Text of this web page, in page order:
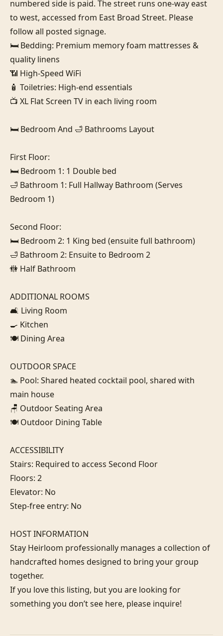
numbered side is paid. The street runs one-way east
to west, accessed from East Broad Street. Please
follow all posted signage.
🛏️ Bedding: Premium memory foam mattresses &
quality linens
📶 High-Speed WiFi
🧴 Toiletries: High-end essentials
📺 XL Flat Screen TV in each living room
🛏️ Bedroom And 🛁 Bathrooms Layout
First Floor:
🛏️ Bedroom 1: 1 Double bed
🛁 Bathroom 1: Full Hallway Bathroom (Serves
Bedroom 1)
Second Floor:
🛏️ Bedroom 2: 1 King bed (ensuite full bathroom)
🛁 Bathroom 2: Ensuite to Bedroom 2
🚻 Half Bathroom
ADDITIONAL ROOMS
🛋️ Living Room
🍳 Kitchen
🍽️ Dining Area
OUTDOOR SPACE
🏊 Pool: Shared heated cocktail pool, shared with
main house
🪑 Outdoor Seating Area
🍽️ Outdoor Dining Table
ACCESSIBILITY
Stairs: Required to access Second Floor
Floors: 2
Elevator: No
Step-free entry: No
HOST INFORMATION
Stay Heirloom professionally manages a collection of
handcrafted homes designed to bring your group
together.
If you love this listing, but you are looking for
something you don’t see here, please inquire!